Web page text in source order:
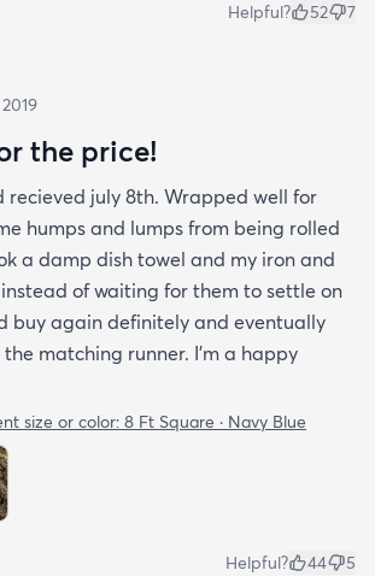
Helpful? 52 7
the price!
recieved july 8th. Wrapped well for
humps and lumps from being rolled
a damp dish towel and my iron and
of waiting for them to settle on
buy again definitely and eventually
matching runner. I'm a happy
size or color: 8 Ft Square · Navy Blue
Helpful? 44 5